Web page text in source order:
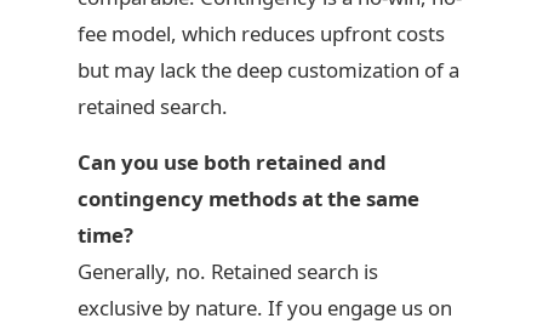
fee model, which reduces upfront costs
but may lack the deep customization of a
retained search.
Can you use both retained and
contingency methods at the same
time?
Generally, no. Retained search is
exclusive by nature. If you engage us on